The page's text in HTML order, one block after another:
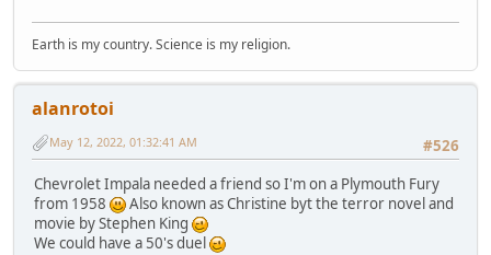
Earth is my country. Science is my religion.
alanrotoi
#526
May 12, 2022, 01:32:41 AM
Chevrolet Impala needed a friend so I'm on a Plymouth Fury
from 1958
Also known as Christine byt the terror novel and
movie by Stephen King
We could have a 50's duel